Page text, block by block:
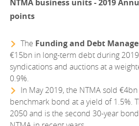
NTMA business units - 2019
points
The Funding and Debt
€15bn in long-term debt during
syndications and auctions at a
0.9%.
In May 2019, the NTMA sold
benchmark bond at a yield of 1.5%.
2050 and is the second 30-year